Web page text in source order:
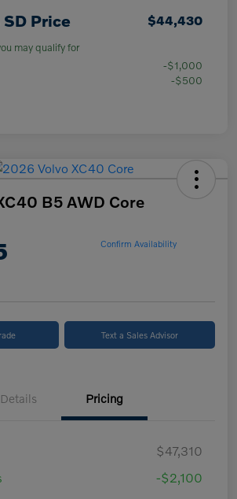
SD Price $44,430
may qualify for
-$1,000
-$500
B5 AWD Core
Confirm Availability
Text a Sales Advisor
Details Pricing
$47,310
-$2,100